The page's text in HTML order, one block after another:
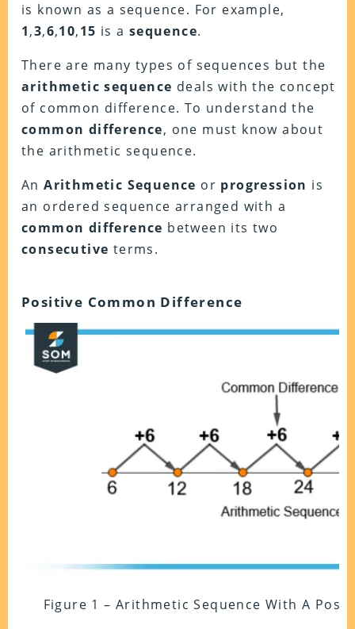
is known as a sequence. For example,
1,3,6,10,15 is a sequence.
There are many types of sequences but the
arithmetic sequence deals with the concept
of common difference. To understand the
common difference, one must know about
the arithmetic sequence.
AnArithmetic Sequence or progression is
an ordered sequence arranged with a
common difference between its two
consecutive terms.
Positive Common Difference
Figure 1 – Arithmetic Sequence With A